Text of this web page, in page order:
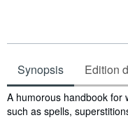
Synopsis Edition
Synopsis
A humorous handbook for
such as spells,